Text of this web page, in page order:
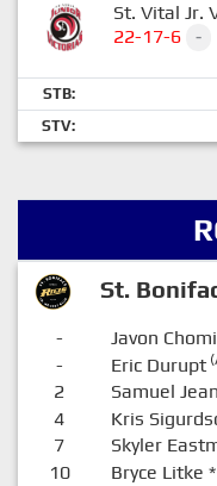
St. Vital Jr.
22-17-6
-
STB:
STV:
St.
- Javon
- Eric Durupt
2 Samuel
4 Kris
7 Skyler
10 Bryce Litke *